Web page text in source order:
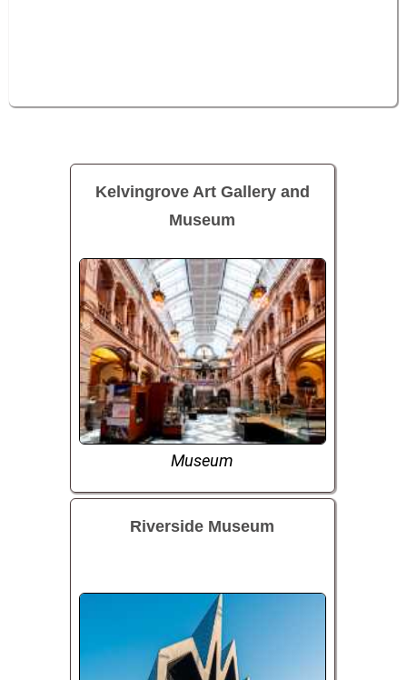
Kelvingrove Art Gallery and
Museum
Museum
Riverside Museum